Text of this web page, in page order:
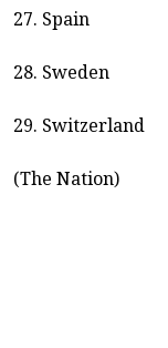
27. Spain
28. Sweden
29. Switzerland
(The Nation)